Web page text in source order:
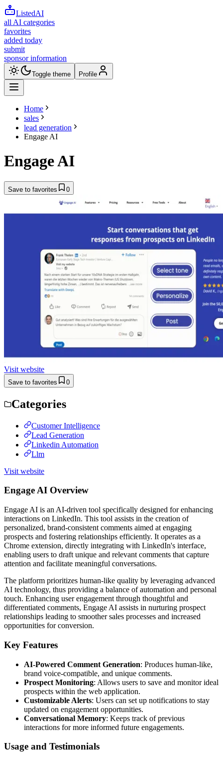
ListedAI
all AI categories
favorites
added today
submit
sponsor information
Toggle theme Profile
Home
sales
lead generation
Engage AI
Engage AI
Save to favorites 0
Visit website
Save to favorites 0
Categories
Customer Intelligence
Lead Generation
Linkedin Automation
Llm
Visit website
Engage AI Overview
Engage AI is an AI-driven tool specifically designed for enhancing
interactions on LinkedIn. This tool assists in the creation of
personalized, brand-consistent comments aimed at engaging
prospects and fostering relationships efficiently. It operates as a
Chrome extension, directly integrating with LinkedIn's interface,
enabling users to draft unique and relevant comments that capture
attention and facilitate meaningful conversations.
The platform prioritizes human-like quality by leveraging advanced
AI technology, thus providing a balance of automation and personal
touch. Enhancing user engagement through thoughtful and
differentiated comments, Engage AI assists in nurturing prospect
relationships leading to smoother sales processes and increased
opportunities for conversion.
Key Features
AI-Powered Comment Generation: Produces human-like,
brand voice-compatible, and unique comments.
Prospect Monitoring: Allows users to save and monitor ideal
prospects within the web application.
Customizable Alerts: Users can set up notifications to stay
updated on engagement opportunities.
Conversational Memory: Keeps track of previous
interactions for more informed future engagements.
Usage and Testimonials